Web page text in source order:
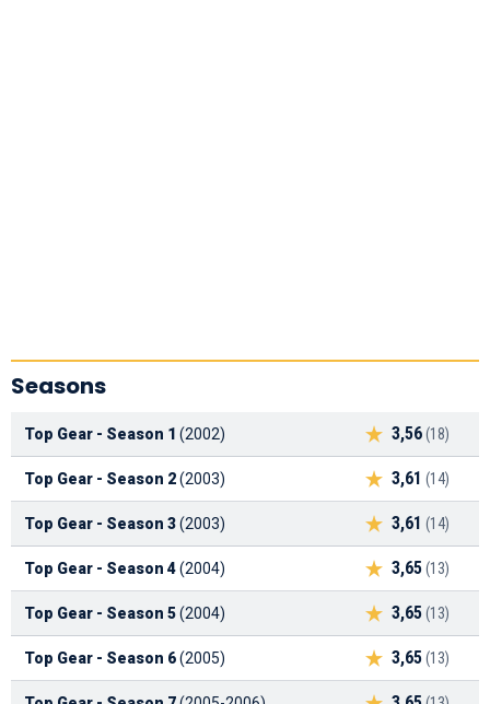
Seasons
3,56(18)
Top Gear - Season 1 (2002)
3,61 (14)
Top Gear - Season 2(2003)
3,61 (14)
Top Gear - Season 3(2003)
3,65(13)
Top Gear - Season 4(2004)
3,65(13)
Top Gear - Season 5(2004)
3,65(13)
Top Gear - Season 6(2005)